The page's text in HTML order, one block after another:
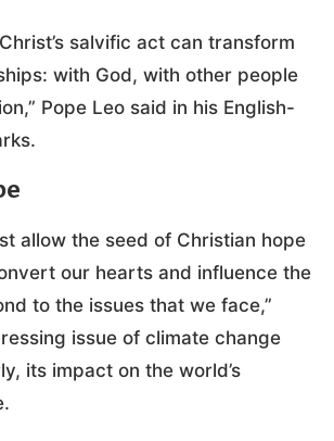
salvific act can transform
with God, with other people
Pope Leo said in his English-
allow the seed of Christian hope
our hearts and influence the
to the issues that we face,”
issue of climate change
its impact on the world’s